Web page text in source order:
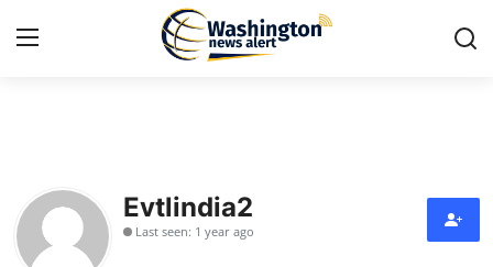
Contact
Press Release
Evtlindia2
Last seen: 1 year ago